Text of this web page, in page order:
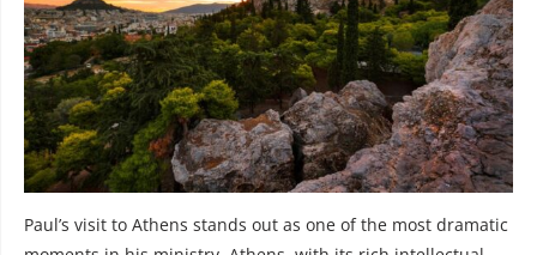
Paul’s visit to Athens stands out as one of the most dramatic